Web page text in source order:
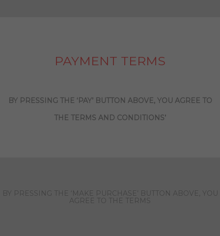
PAYMENT TERMS
BY PRESSING THE ‘PAY’ BUTTON ABOVE, YOU AGREE TO
THE TERMS AND CONDITIONS’
BY PRESSING THE ‘MAKE PURCHASE’ BUTTON ABOVE, YOU
AGREE TO THE TERMS